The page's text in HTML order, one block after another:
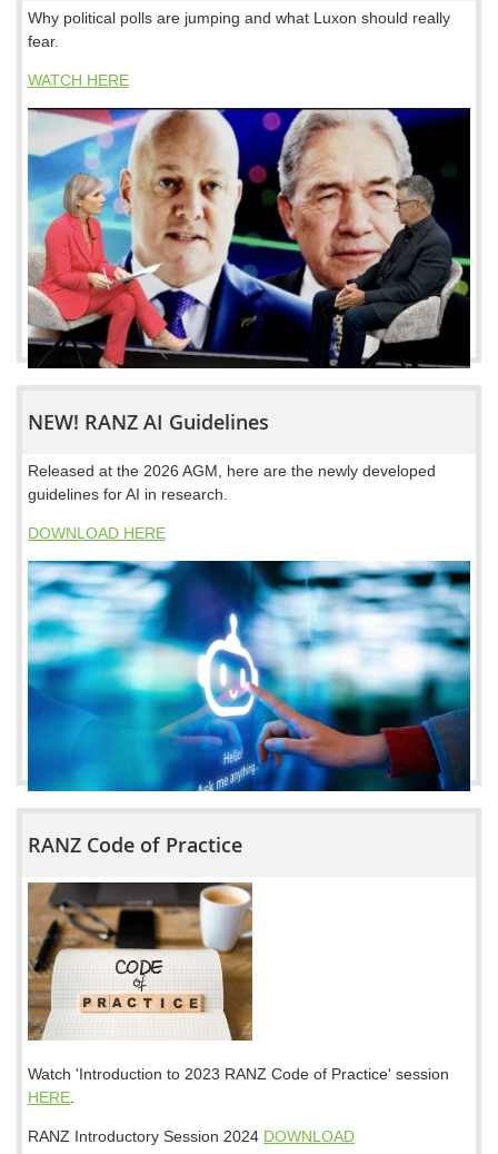
Why political polls are jumping and what Luxon should really
fear.
WATCH HERE
NEW! RANZ AI Guidelines
Released at the 2026 AGM, here are the newly developed
guidelines for AI in research.
DOWNLOAD HERE
RANZ Code of Practice
Watch 'Introduction to 2023 RANZ Code of Practice' session
HERE
RANZ Introductory Session 2024 DOWNLOAD